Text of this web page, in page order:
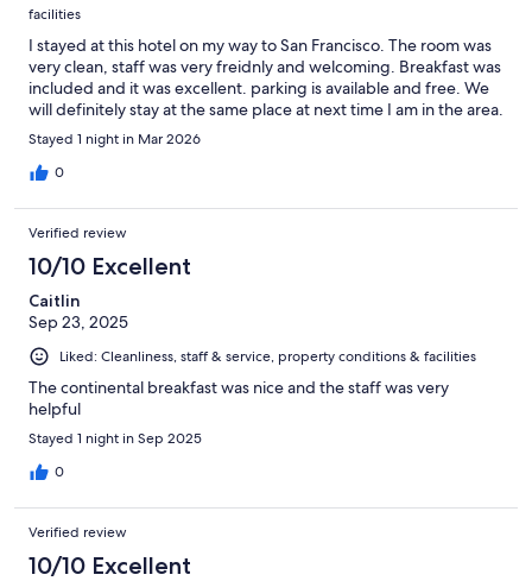
facilities
I stayed at this hotel on my way to San Francisco. The room was
very clean, staff was very freidnly and welcoming. Breakfast was
included and it was excellent. parking is available and free. We
will definitely stay at the same place at next time I am in the area.
Stayed 1 night in Mar 2026
0
Verified review
10/10 Excellent
Caitlin
Sep 23, 2025
Liked: Cleanliness, staff & service, property conditions & facilities
The continental breakfast was nice and the staff was very
helpful
Stayed 1 night in Sep 2025
0
Verified review
10/10 Excellent